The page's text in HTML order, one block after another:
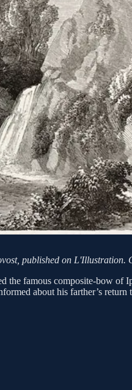
published on L'Illustration.
the famous composite-bow
about his farther’s return